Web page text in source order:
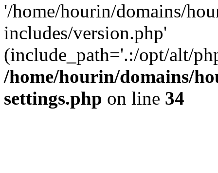
'/home/hourin/domains/
includes/version.php'
(include_path='.:/opt/alt/
/home/hourin/domains/
settings.php on line 34